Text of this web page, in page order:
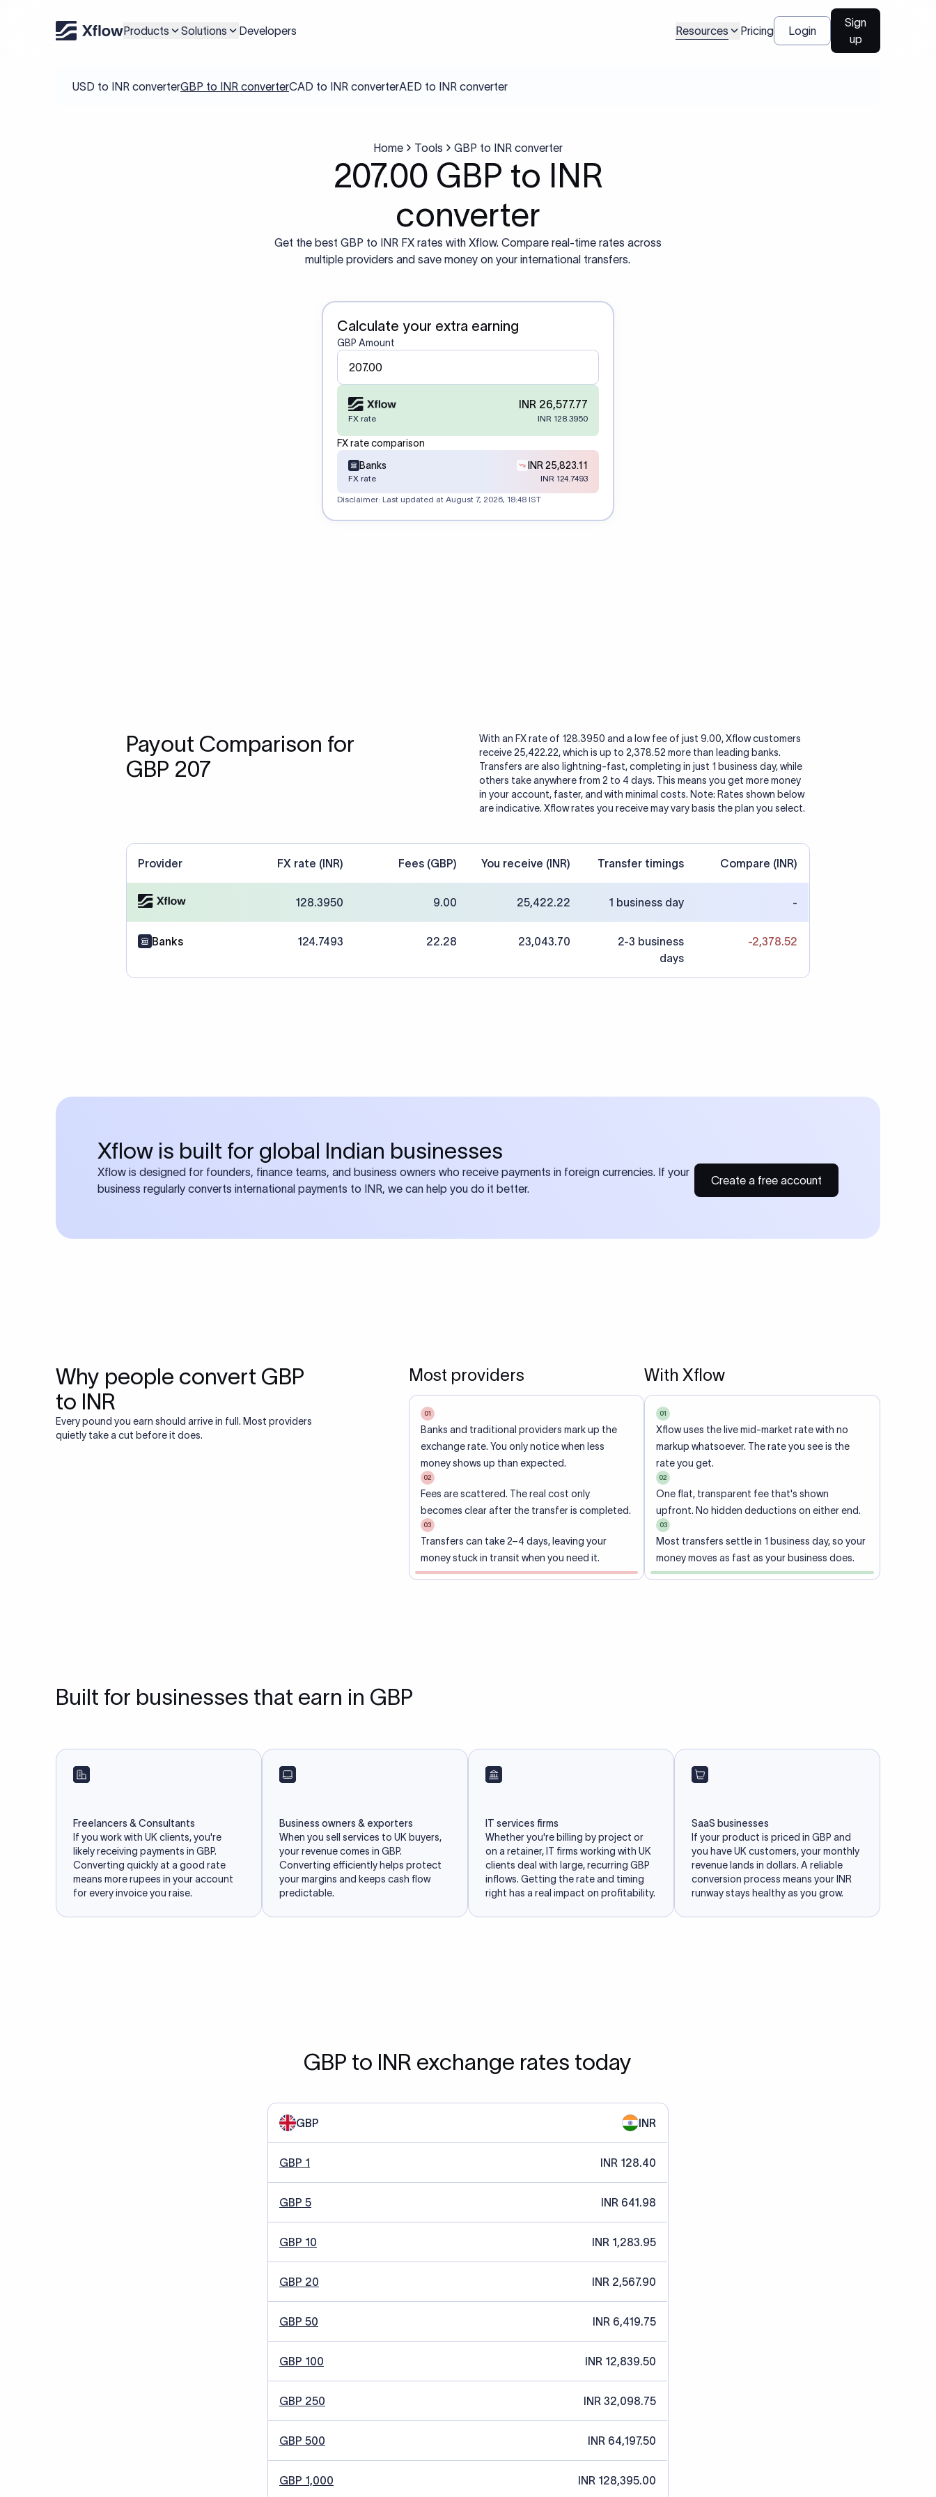
Products Solutions Developers Resources Pricing Login
Sign
up
USD to INR converterGBP to INR converterCAD to INR converterAED to INR converter
Home Tools GBP to INR converter
207.00 GBP to INR
converter
Get the best GBP to INR FX rates with Xflow. Compare real-time rates across
multiple providers and save money on your international transfers.
Calculate your extra earning
GBP Amount
INR 26,577.77
FX rate INR 128.3950
FX rate comparison
Banks
INR 25,823.11
FX rate INR 124.7493
Disclaimer: Last updated at August 7, 2026, 18:48 IST
Payout Comparison for
GBP 207
With an FX rate of 128.3950 and a low fee of just 9.00, Xflow customers
receive 25,422.22, which is up to 2,378.52 more than leading banks.
Transfers are also lightning-fast, completing in just 1 business day, while
others take anywhere from 2 to 4 days. This means you get more money
in your account, faster, and with minimal costs. Note: Rates shown below
are indicative. Xflow rates you receive may vary basis the plan you select.
Provider FX rate (INR) Fees (GBP) You receive (INR) Transfer timings Compare (INR)
128.3950 9.00 25,422.22 1 business day -
Banks 124.7493 22.28 23,043.70
2-3 business
days
-2,378.52
Xflow is built for global Indian businesses
Xflow is designed for founders, finance teams, and business owners who receive payments in foreign currencies. If your
business regularly converts international payments to INR, we can help you do it better.
Create a free account
Why people convert GBP
to INR
Every pound you earn should arrive in full. Most providers
quietly take a cut before it does.
Most providers
01
Banks and traditional providers mark up the
exchange rate. You only notice when less
money shows up than expected.
02
Fees are scattered. The real cost only
becomes clear after the transfer is completed.
03
Transfers can take 2–4 days, leaving your
money stuck in transit when you need it.
With Xflow
01
Xflow uses the live mid-market rate with no
markup whatsoever. The rate you see is the
rate you get.
02
One flat, transparent fee that's shown
upfront. No hidden deductions on either end.
03
Most transfers settle in 1 business day, so your
money moves as fast as your business does.
Built for businesses that earn in GBP
Freelancers & Consultants
If you work with UK clients, you're
likely receiving payments in GBP.
Converting quickly at a good rate
means more rupees in your account
for every invoice you raise.
Business owners & exporters
When you sell services to UK buyers,
your revenue comes in GBP.
Converting efficiently helps protect
your margins and keeps cash flow
predictable.
IT services firms
Whether you're billing by project or
on a retainer, IT firms working with UK
clients deal with large, recurring GBP
inflows. Getting the rate and timing
right has a real impact on profitability.
SaaS businesses
If your product is priced in GBP and
you have UK customers, your monthly
revenue lands in dollars. A reliable
conversion process means your INR
runway stays healthy as you grow.
GBP to INR exchange rates today
GBP INR
GBP 1 INR 128.40
GBP 5 INR 641.98
GBP 10 INR 1,283.95
GBP 20 INR 2,567.90
GBP 50 INR 6,419.75
GBP 100 INR 12,839.50
GBP 250 INR 32,098.75
GBP 500 INR 64,197.50
GBP 1,000 INR 128,395.00